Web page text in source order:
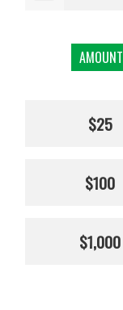
AMOUNT
$25
$100
$1,000